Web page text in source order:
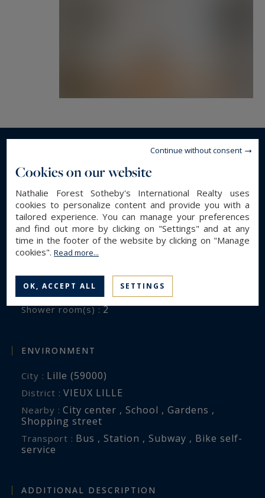
Read more...
GENERAL DESCRIPTION
Property type : Luxury Apartment
Area : 187.06 m²
Rooms : 7
Bedrooms : 5
Bathroom(s) : 1
Shower room(s) : 2
ENVIRONMENT
City : Lille (59000)
District : VIEUX LILLE
Nearby : City center , School , Gardens ,
Shopping street
Transport : Bus , Station , Subway , Bike self-
service
ADDITIONAL DESCRIPTION
Cookies on our website
Nathalie Forest Sotheby's International Realty uses
cookies to personalize content and provide you with a
tailored experience. You can manage your preferences
and find out more by clicking on "Settings" and at any
time in the footer of the website by clicking on "Manage
cookies".Read more...
OK, ACCEPT ALL SETTINGS
Continue without consent